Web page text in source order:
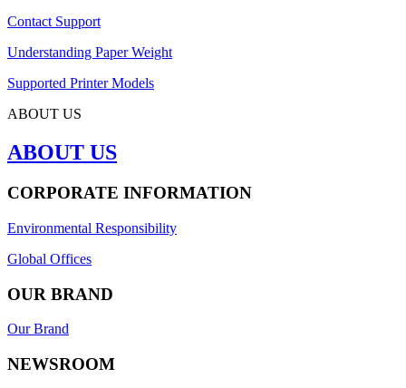
Contact Support
Understanding Paper Weight
Supported Printer Models
ABOUT US
ABOUT US
CORPORATE INFORMATION
Environmental Responsibility
Global Offices
OUR BRAND
Our Brand
NEWSROOM